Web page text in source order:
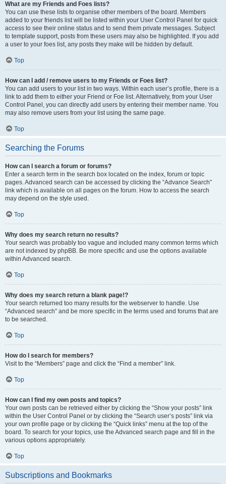
What are my Friends and Foes lists?
You can use these lists to organise other members of the board. Members
added to your friends list will be listed within your User Control Panel for quick
access to see their online status and to send them private messages. Subject
to template support, posts from these users may also be highlighted. If you add
a user to your foes list, any posts they make will be hidden by default.
Top
How can I add / remove users to my Friends or Foes list?
You can add users to your list in two ways. Within each user’s profile, there is a
link to add them to either your Friend or Foe list. Alternatively, from your User
Control Panel, you can directly add users by entering their member name. You
may also remove users from your list using the same page.
Top
Searching the Forums
How can I search a forum or forums?
Enter a search term in the search box located on the index, forum or topic
pages. Advanced search can be accessed by clicking the “Advance Search”
link which is available on all pages on the forum. How to access the search
may depend on the style used.
Top
Why does my search return no results?
Your search was probably too vague and included many common terms which
are not indexed by phpBB. Be more specific and use the options available
within Advanced search.
Top
Why does my search return a blank page!?
Your search returned too many results for the webserver to handle. Use
“Advanced search” and be more specific in the terms used and forums that are
to be searched.
Top
How do I search for members?
Visit to the “Members” page and click the “Find a member” link.
Top
How can I find my own posts and topics?
Your own posts can be retrieved either by clicking the “Show your posts” link
within the User Control Panel or by clicking the “Search user’s posts” link via
your own profile page or by clicking the “Quick links” menu at the top of the
board. To search for your topics, use the Advanced search page and fill in the
various options appropriately.
Top
Subscriptions and Bookmarks